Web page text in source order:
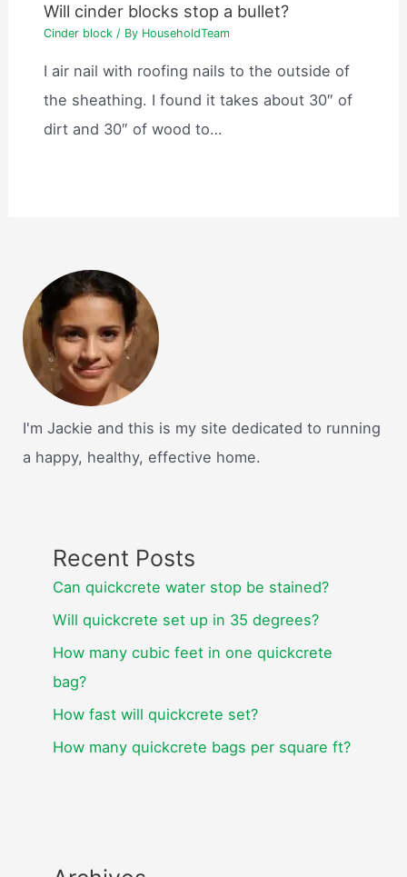
Will cinder blocks stop a bullet?
Cinder block / By HouseholdTeam
I air nail with roofing nails to the outside of
the sheathing. I found it takes about 30″ of
dirt and 30″ of wood to…
I'm Jackie and this is my site dedicated to running
a happy, healthy, effective home.
Recent Posts
Can quickcrete water stop be stained?
Will quickcrete set up in 35 degrees?
How many cubic feet in one quickcrete
bag?
How fast will quickcrete set?
How many quickcrete bags per square ft?